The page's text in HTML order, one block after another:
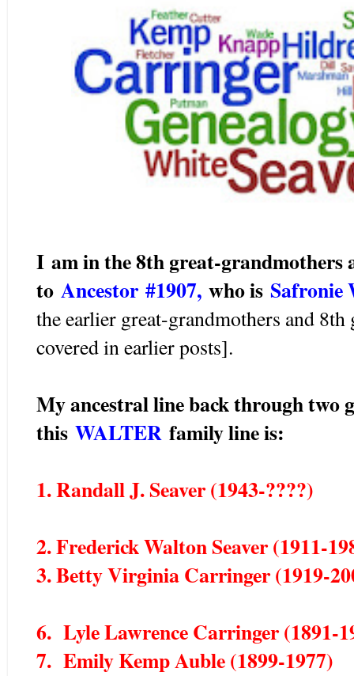
I am in the 8th great-
to Ancestor #1907, who is Safronie
the earlier great-grandmothers and 8th
covered in earlier posts].
My ancestral line back through two
this WALTER family line is:
1. Randall J. Seaver (1943-????)
2. Frederick Walton Seaver (1911-
3. Betty Virginia Carringer (1919-
6. Lyle Lawrence Carringer (1891-
7. Emily Kemp Auble (1899-1977)